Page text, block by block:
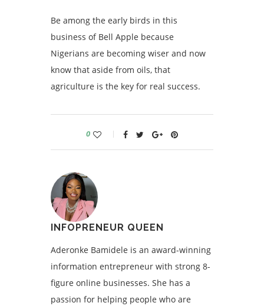
Be among the early birds in this
business of Bell Apple because
Nigerians are becoming wiser and now
know that aside from oils, that
agriculture is the key for real success.
0
INFOPRENEUR QUEEN
Aderonke Bamidele is an award-winning
information entrepreneur with strong 8-
figure online businesses. She has a
passion for helping people who are